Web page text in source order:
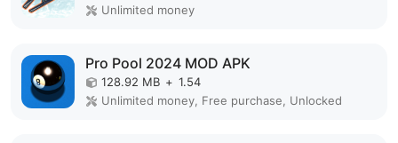
Unlimited money
Pro Pool 2024 MOD APK
128.92 MB + 1.54
Unlimited money, Free purchase, Unlocked